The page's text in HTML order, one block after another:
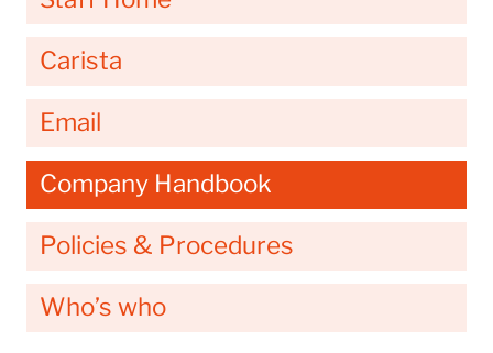
Carista
Email
Company Handbook
Policies & Procedures
Who’s who